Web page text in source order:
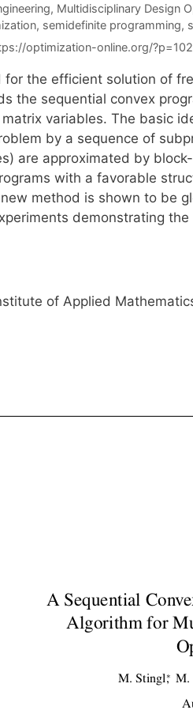
, Multidisciplinary Design
, semidefinite programming,
optimization-online.org/
for the efficient solution of
the sequential convex
variables. The basic
by a sequence of
are approximated by
with a favorable
method is shown to be
demonstrating
of Applied